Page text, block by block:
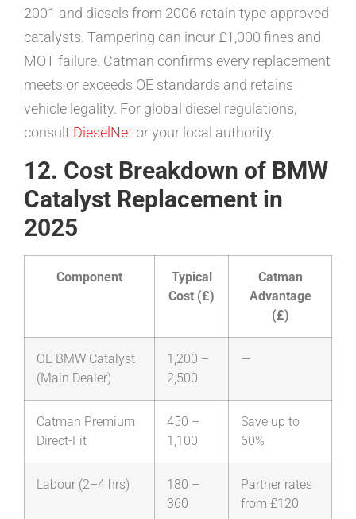
2001 and diesels from 2006 retain type-approved
catalysts. Tampering can incur £1,000 fines and
MOT failure. Catman confirms every replacement
meets or exceeds OE standards and retains
vehicle legality. For global diesel regulations,
consult DieselNetor your local authority.
12. Cost Breakdown of BMW
Catalyst Replacement in
2025
Component
Typical
Cost (£)
Catman
Advantage
(£)
OE BMW Catalyst
(Main Dealer)
1,200 –
2,500
—
Catman Premium
Direct-Fit
450 –
1,100
Save up to
60%
Labour (2–4 hrs)
180 –
360
Partner rates
from £120